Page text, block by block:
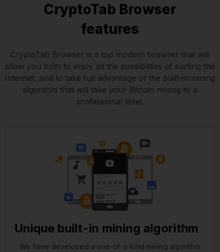
CryptoTab Browser
features
CryptoTab Browser is a top modern browser that will
allow you both to enjoy all the possibilities of surfing the
Internet, and to take full advantage of the built-in mining
algorithm that will take your Bitcoin mining to a
professional level.
Unique built-in mining algorithm
We have developed a one-of-a-kind mining algorithm